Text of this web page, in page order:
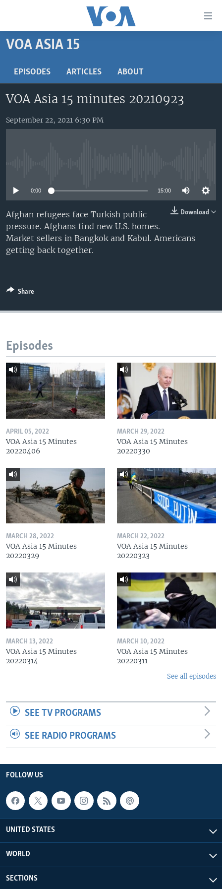
Skip
content
Skip
to
Navigation
UNITED STATES
ALL ABOUT AMERICA
AFRICA
THE AMERICAS
SOUTH & CENTRAL ASIA
BROADCAST PROGRAMS
VOA LANGUAGES
Languages
VOA ASIA 15
EPISODES ARTICLES ABOUT
VOA Asia 15 minutes 20210923
September 22, 2021 6:30 PM
0:00 15:00
Download
Afghan refugees face Turkish public
pressure. Afghans find new U.S. homes.
Market sellers in Bangkok and Kabul. Americans
getting back together.
Share
Episodes
APRIL 05, 2022
VOA Asia 15 Minutes
20220406
MARCH 29, 2022
VOA Asia 15 Minutes
20220330
MARCH 28, 2022
VOA Asia 15 Minutes
20220329
MARCH 22, 2022
VOA Asia 15 Minutes
20220323
MARCH 13, 2022
VOA Asia 15 Minutes
20220314
MARCH 10, 2022
VOA Asia 15 Minutes
20220311
See all episodes
SEE TV PROGRAMS
SEE RADIO PROGRAMS
FOLLOW US
UNITED STATES
WORLD
SECTIONS